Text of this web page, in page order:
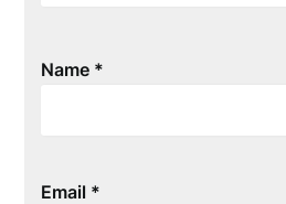
Name *
Email *